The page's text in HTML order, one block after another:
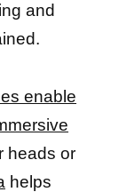
and
enable
heads or
helps